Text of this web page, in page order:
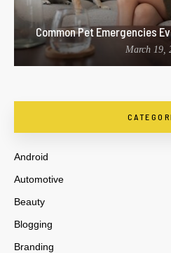
Common Pet Emergencies
March 19,
Android
Automotive
Beauty
Blogging
Branding